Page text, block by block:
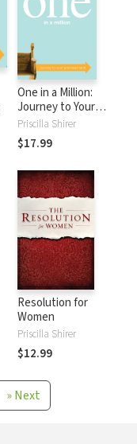
One in a Million:
Journey to Your
Promised Land
Priscilla Shirer
$17.99
Resolution for
Women
Priscilla Shirer
$12.99
» Next